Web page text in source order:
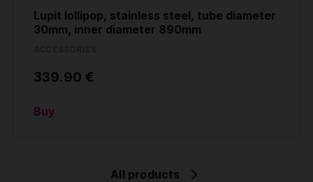
Lupit lollipop, stainless steel, tube diameter
30mm, inner diameter 890mm
339.90 €
Buy
All products